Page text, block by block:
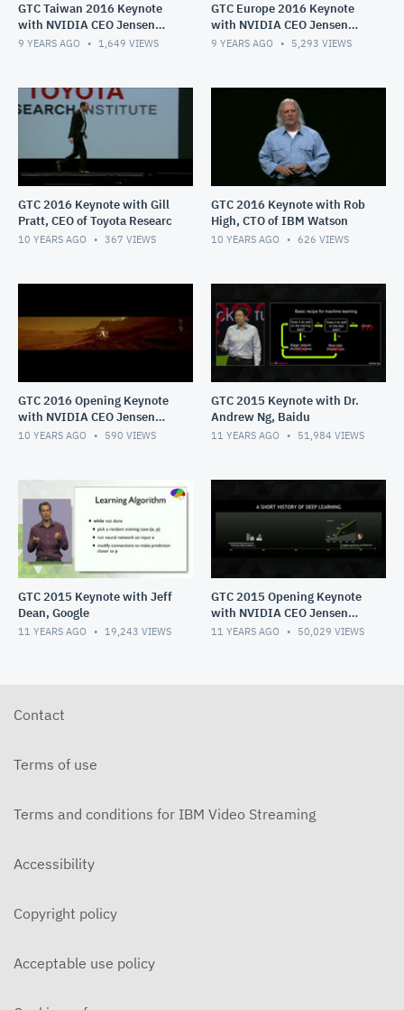
GTC Taiwan 2016 Keynote
with NVIDIA CEO Jensen
Huang
9 YEARS AGO 1,649 VIEWS
GTC Europe 2016 Keynote
with NVIDIA CEO Jensen
Huang
9 YEARS AGO 5,293 VIEWS
GTC 2016 Keynote with Gill
Pratt, CEO of Toyota Researc
10 YEARS AGO 367 VIEWS
GTC 2016 Keynote with Rob
High, CTO of IBM Watson
10 YEARS AGO 626 VIEWS
GTC 2016 Opening Keynote
with NVIDIA CEO Jensen
Huang
10 YEARS AGO 590 VIEWS
GTC 2015 Keynote with Dr.
Andrew Ng, Baidu
11 YEARS AGO 51,984 VIEWS
GTC 2015 Keynote with Jeff
Dean, Google
11 YEARS AGO 19,243 VIEWS
GTC 2015 Opening Keynote
with NVIDIA CEO Jensen
Huang
11 YEARS AGO 50,029 VIEWS
Contact
Terms of use
Terms and conditions for IBM Video Streaming
Accessibility
Copyright policy
Acceptable use policy